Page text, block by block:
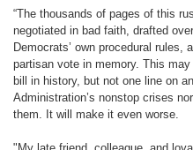
“The thousands of pages of this
negotiated in bad faith, drafted
Democrats’ own procedural
partisan vote in memory. This
bill in history, but not one line on
Administration’s nonstop crises
them. It will make it even worse.